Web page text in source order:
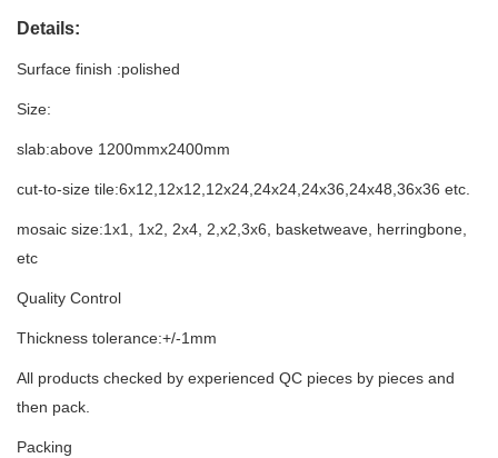
Details:
Surface finish :polished
Size:
slab:above 1200mmx2400mm
cut-to-size tile:6x12,12x12,12x24,24x24,24x36,24x48,36x36 etc.
mosaic size:1x1, 1x2, 2x4, 2,x2,3x6, basketweave, herringbone,
etc
Quality Control
Thickness tolerance:+/-1mm
All products checked by experienced QC pieces by pieces and
then pack.
Packing